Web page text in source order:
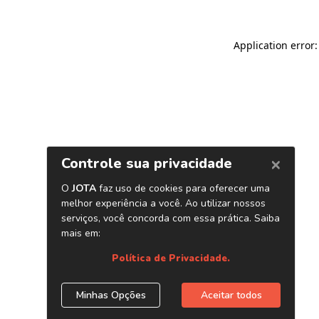
Application